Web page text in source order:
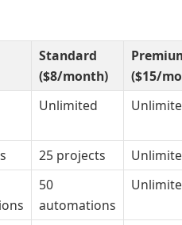
Standard
($8/month)
($15/
Unlimited
25 projects
50
automations